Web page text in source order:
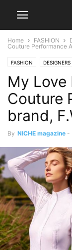
Home FASHION
Couture Performance
FASHION DESIGNERS
My Love
Couture
brand,
By NICHE magazine -